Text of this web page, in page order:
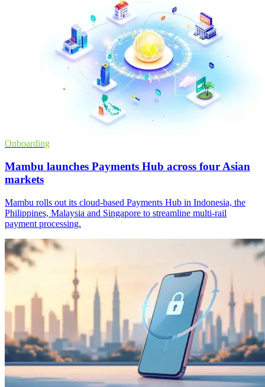
Onboarding
Mambu launches Payments Hub across four Asian
markets
Mambu rolls out its cloud-based Payments Hub in Indonesia, the
Philippines, Malaysia and Singapore to streamline multi-rail
payment processing.